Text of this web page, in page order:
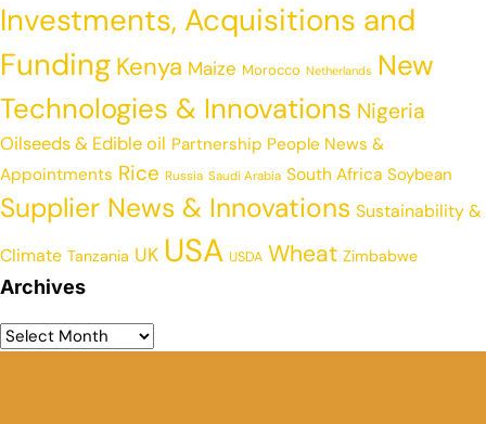
Investments, Acquisitions and
Funding Kenya Maize Morocco Netherlands New
Technologies & Innovations Nigeria
Oilseeds & Edible oil Partnership People News &
Appointments Rice Russia Saudi Arabia South Africa Soybean
Supplier News & Innovations Sustainability &
Climate Tanzania UK USA USDA Wheat Zimbabwe
Archives